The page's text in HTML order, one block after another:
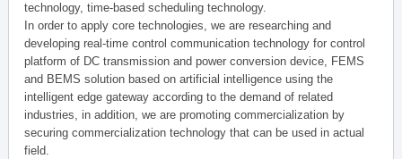
technology, time-based scheduling technology.
In order to apply core technologies, we are researching and
developing real-time control communication technology for control
platform of DC transmission and power conversion device, FEMS
and BEMS solution based on artificial intelligence using the
intelligent edge gateway according to the demand of related
industries, in addition, we are promoting commercialization by
securing commercialization technology that can be used in actual
field.